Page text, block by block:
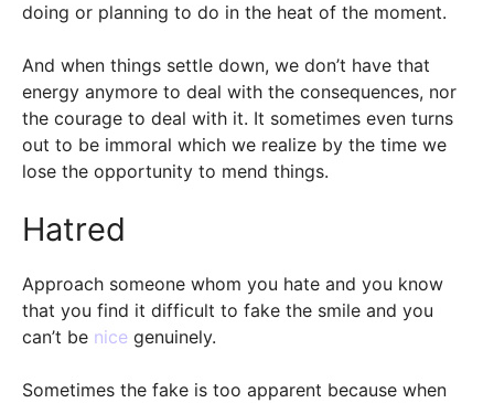
doing or planning to do in the heat of the moment.
And when things settle down, we don’t have that
energy anymore to deal with the consequences, nor
the courage to deal with it. It sometimes even turns
out to be immoral which we realize by the time we
lose the opportunity to mend things.
Hatred
Approach someone whom you hate and you know
that you find it difficult to fake the smile and you
can’t be nice genuinely.
Sometimes the fake is too apparent because when